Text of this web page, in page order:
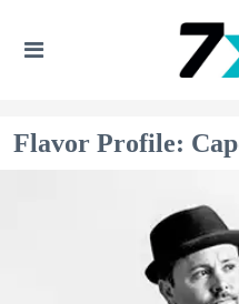
Flavor Profile: